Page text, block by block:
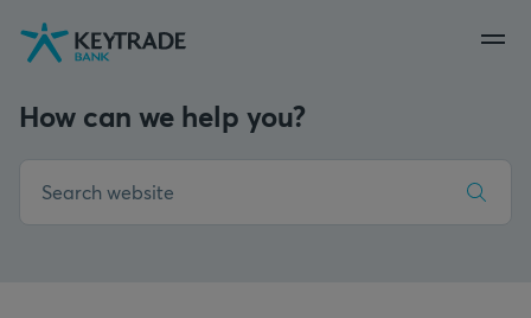
Skip
to
Skip
to
Skip
to
How can we help you?